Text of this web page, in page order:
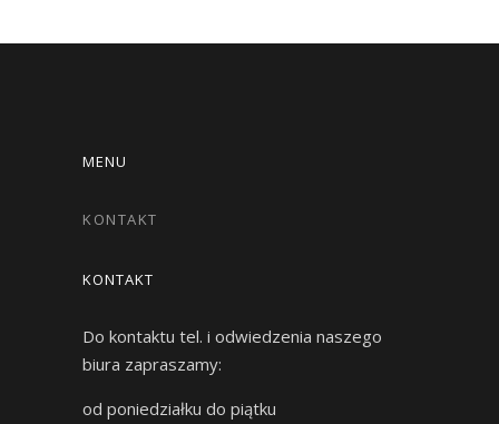
MENU
KONTAKT
KONTAKT
Do kontaktu tel. i odwiedzenia naszego
biura zapraszamy:
od poniedziałku do piątku